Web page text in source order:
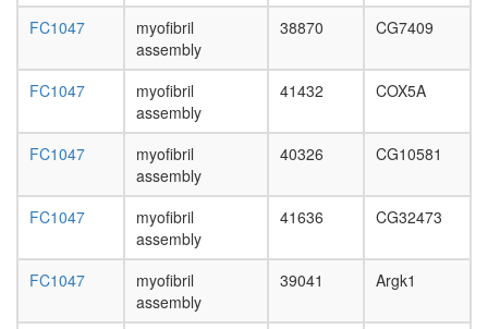
=>
complex
by
putative
complex
FC1047
myofibril
assembly
38870 CG7409
FC1047
myofibril
assembly
41432 COX5A
FC1047
myofibril
assembly
40326 CG10581
FC1047
myofibril
assembly
41636 CG32473
FC1047
myofibril
assembly
39041 Argk1